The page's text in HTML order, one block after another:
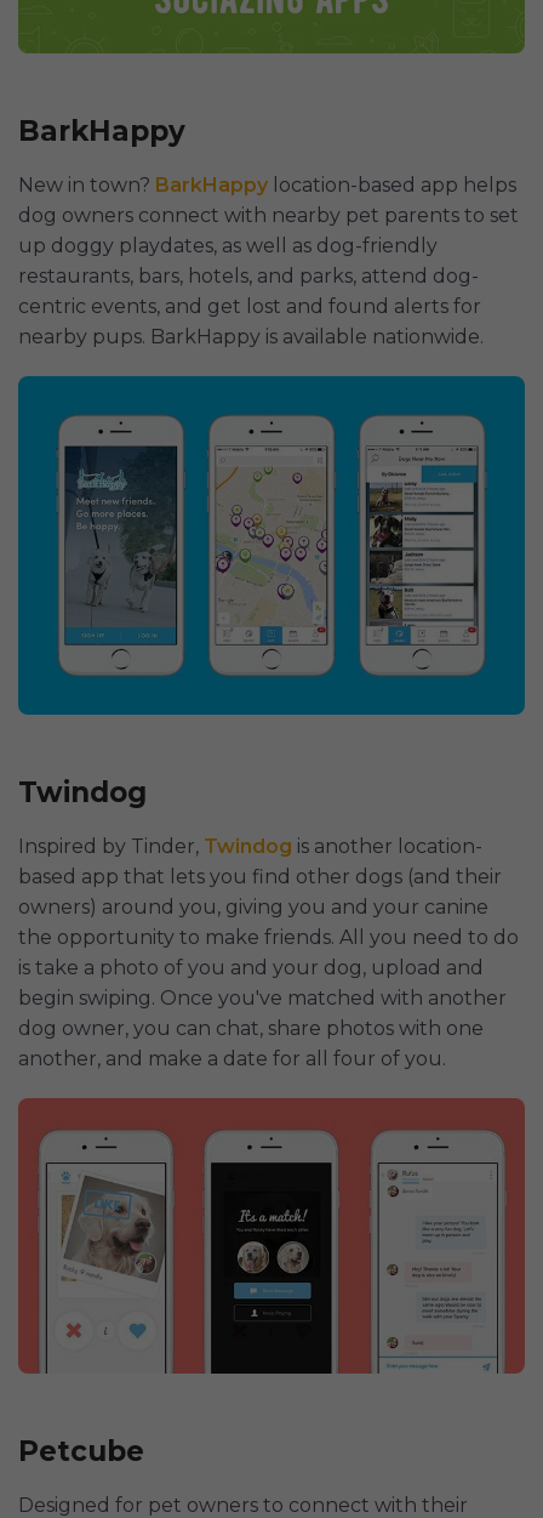
BarkHappy
New in town? BarkHappy location-based app helps
dog owners сonnect with nearby pet parents to set
up doggy playdates, as well as dog-friendly
restaurants, bars, hotels, and parks, attend dog-
centric events, and get lost and found alerts for
nearby pups. BarkHappy is available nationwide.
Twindog
Inspired by Tinder, Twindog is another location-
based app that lets you find other dogs (and their
owners) around you, giving you and your canine
the opportunity to make friends. All you need to do
is take a photo of you and your dog, upload and
begin swiping. Once you've matched with another
dog owner, you can chat, share photos with one
another, and make a date for all four of you.
Petcube
Designed for pet owners to connect with their